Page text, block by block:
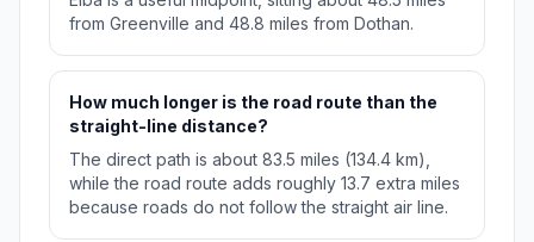
from Greenville and 48.8 miles from Dothan.
How much longer is the road route than the
straight-line distance?
The direct path is about 83.5 miles (134.4 km),
while the road route adds roughly 13.7 extra miles
because roads do not follow the straight air line.